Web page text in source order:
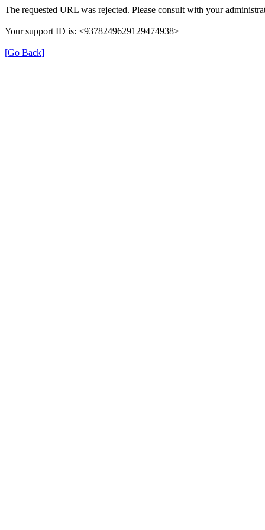
The requested URL was rejected. Please consult with your
Your support ID is: <9378249629129474938>
[Go Back]